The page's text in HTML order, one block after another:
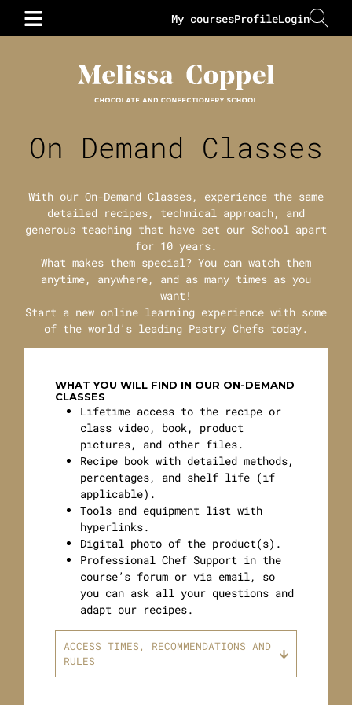
Login
Profile
My courses
On Demand Classes
With our On-Demand Classes, experience the same
detailed recipes, technical approach, and
generous teaching that have set our School apart
for 10 years.
What makes them special? You can watch them
anytime, anywhere, and as many times as you
want!
Start a new online learning experience with some
of the world’s leading Pastry Chefs today.
WHAT YOU WILL FIND IN OUR ON-DEMAND
CLASSES
Lifetime access to the recipe or
class video, book, product
pictures, and other files.
Recipe book with detailed methods,
percentages, and shelf life (if
applicable).
Tools and equipment list with
hyperlinks.
Digital photo of the product(s).
Professional Chef Support in the
course’s forum or via email, so
you can ask all your questions and
adapt our recipes.
ACCESS TIMES, RECOMMENDATIONS AND
RULES